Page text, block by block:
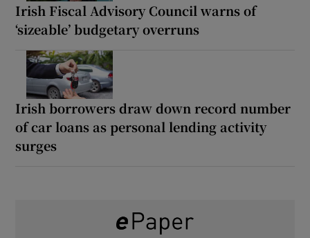
Irish Fiscal Advisory Council warns of
‘sizeable’ budgetary overruns
Irish borrowers draw down record number
of car loans as personal lending activity
surges